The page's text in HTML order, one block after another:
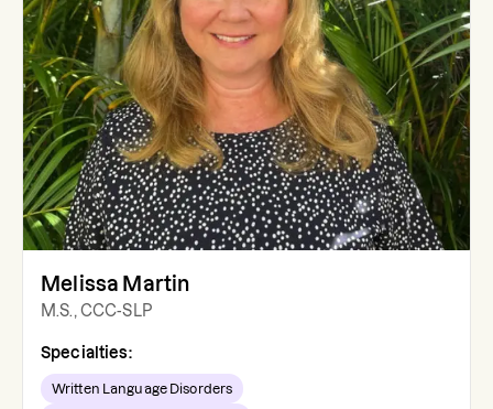
Melissa Martin
M.S., CCC-SLP
Specialties:
Written Language Disorders